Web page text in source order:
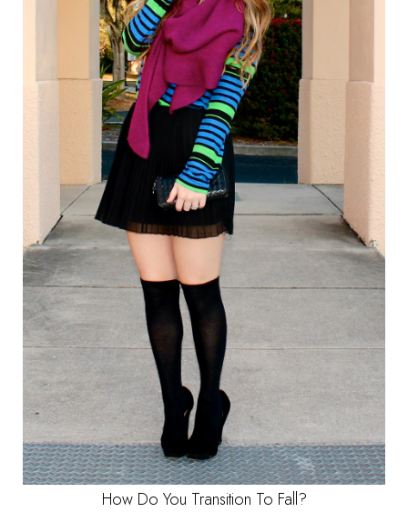
How Do You Transition To Fall?